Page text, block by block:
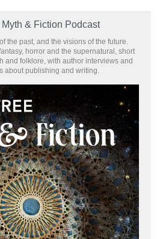
Myth & Fiction Podcast
the past, and the visions of the future.
horror and the supernatural, short
and folklore, with author interviews and
about publishing and writing.